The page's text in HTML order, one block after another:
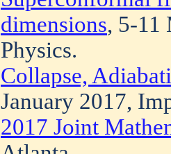
dimensions, 5-11
Physics.
Collapse,
January 2017,
2017 Joint